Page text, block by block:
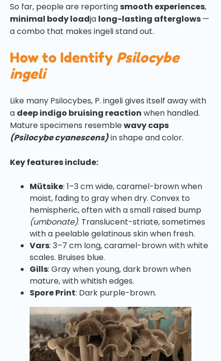
So far, people are reportingsmooth experiences,
minimal body loadja long-lasting afterglows—
a combo that makes ingeli stand out.
How to Identify Psilocybe
ingeli
Like many Psilocybes, P. ingeli gives itself away with
a deep indigo bruising reaction when handled.
Mature specimens resemblewavy caps
(Psilocybe cyanescens)in shape and color.
Key features include:
Mütsike: 1–3 cm wide, caramel-brown when
moist, fading to gray when dry. Convex to
hemispheric, often with a small raised bump
(umbonate). Translucent-striate, sometimes
with a peelable gelatinous skin when fresh.
Vars: 3–7 cm long, caramel-brown with white
scales. Bruises blue.
Gills: Gray when young, dark brown when
mature, with whitish edges.
Spore Print: Dark purple-brown.